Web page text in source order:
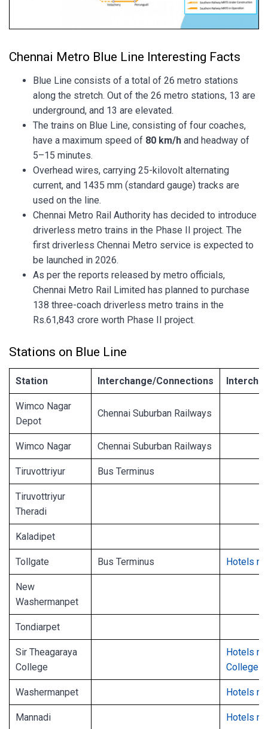
Chennai Metro Blue Line Interesting Facts
Blue Line consists of a total of 26 metro stations
along the stretch. Out of the 26 metro stations, 13 are
underground, and 13 are elevated.
The trains on Blue Line, consisting of four coaches,
have a maximum speed of 80 km/h and headway of
5–15 minutes.
Overhead wires, carrying 25-kilovolt alternating
current, and 1435 mm (standard gauge) tracks are
used on the line.
Chennai Metro Rail Authority has decided to introduce
driverless metro trains in the Phase II project. The
first driverless Chennai Metro service is expected to
be launched in 2026.
As per the reports released by metro officials,
Chennai Metro Rail Limited has planned to purchase
138 three-coach driverless metro trains in the
Rs.61,843 crore worth Phase II project.
Stations on Blue Line
Station Interchange/Connections
Wimco Nagar
Depot
Chennai Suburban Railways
Wimco Nagar Chennai Suburban Railways
Tiruvottriyur Bus Terminus
Tiruvottriyur
Theradi
Kaladipet
Tollgate Bus Terminus Hotels
New
Washermanpet
Tondiarpet
Sir Theagaraya
College
Hotels
College
Washermanpet Hotels
Mannadi Hotels